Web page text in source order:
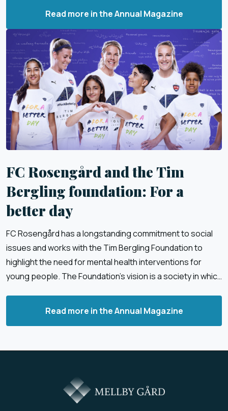
Read more in the Annual Magazine
FC Rosengård and the Tim
Bergling foundation: For a
better day
FC Rosengård has a longstanding commitment to social
issues and works with the Tim Bergling Foundation to
highlight the need for mental health interventions for
young people. The Foundation’s vision is a society in which
Read more in the Annual Magazine